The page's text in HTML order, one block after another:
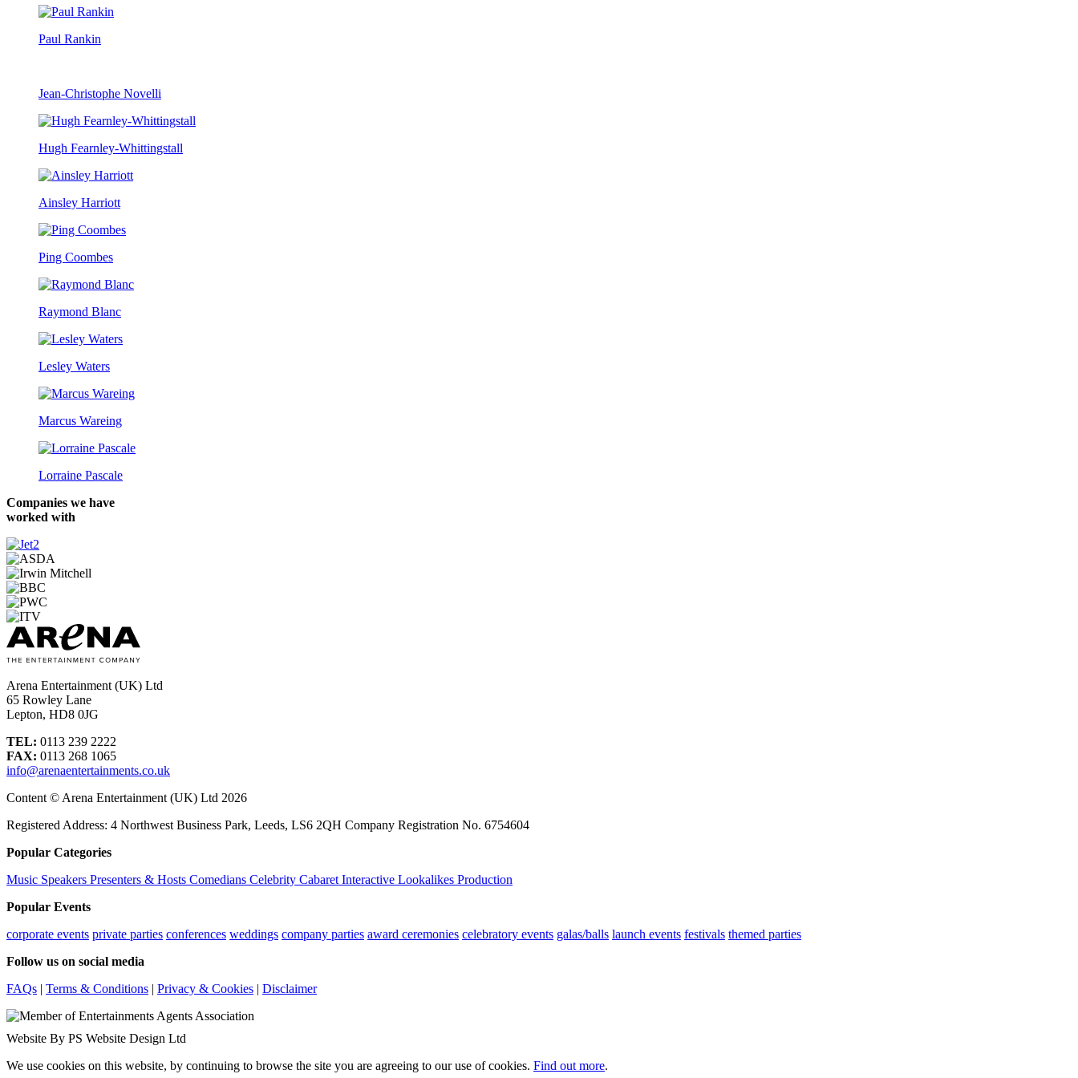
Paul Rankin
Jean-Christophe Novelli
Hugh Fearnley-Whittingstall
Ainsley Harriott
Ping Coombes
Raymond Blanc
Lesley Waters
Marcus Wareing
Lorraine Pascale
Companies we have
worked with
Arena Entertainment (UK) Ltd
65 Rowley Lane
Lepton, HD8 0JG
TEL: 0113 239 2222
FAX: 0113 268 1065
info@arenaentertainments.co.uk
Content © Arena Entertainment (UK) Ltd 2026
Registered Address: 4 Northwest Business Park, Leeds, LS6 2QH Company Registration No. 6754604
Popular Categories
Music Speakers Presenters & Hosts Comedians Celebrity Cabaret Interactive Lookalikes Production
Popular Events
corporate events private parties conferences weddings company parties award ceremonies celebratory events galas/balls launch events festivals themed parties
Follow us on social media
FAQs | Terms & Conditions | Privacy & Cookies | Disclaimer
Website By PS Website Design Ltd
We use cookies on this website, by continuing to browse the site you are agreeing to our use of cookies. Find out more.